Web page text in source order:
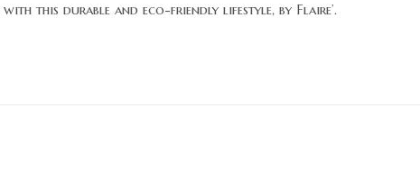
with this durable and eco-friendly lifestyle, by Flaire’.